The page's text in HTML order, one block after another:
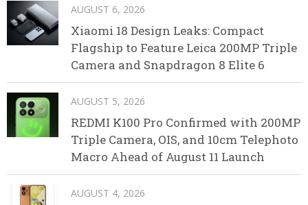
AUGUST 6, 2026
Xiaomi 18 Design Leaks: Compact
Flagship to Feature Leica 200MP Triple
Camera and Snapdragon 8 Elite 6
AUGUST 5, 2026
REDMI K100 Pro Confirmed with 200MP
Triple Camera, OIS, and 10cm Telephoto
Macro Ahead of August 11 Launch
AUGUST 4, 2026